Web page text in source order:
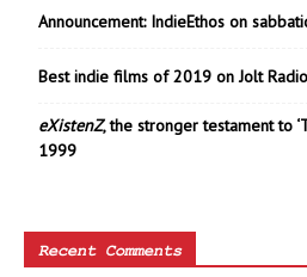
Announcement: IndieEthos on
Best indie films of 2019 on Jolt
eXistenZ, the stronger testament to
1999
Recent Comments